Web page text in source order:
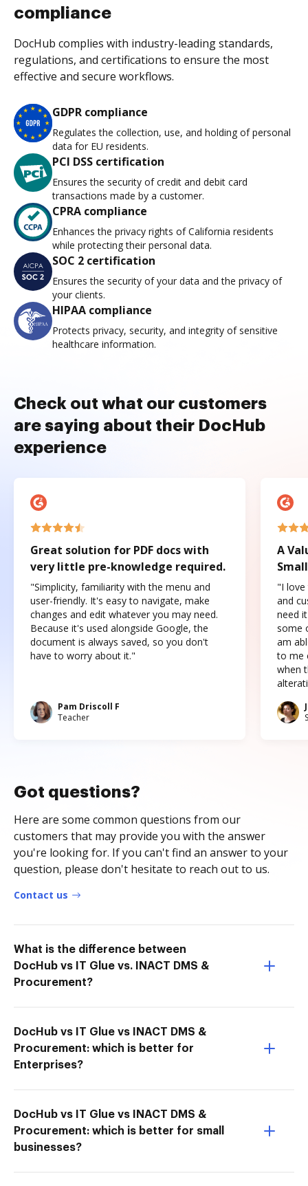
compliance
DocHub complies with industry-leading standards,
regulations, and certifications to ensure the most
effective and secure workflows.
GDPR compliance
Regulates the collection, use, and holding of personal
data for EU residents.
PCI DSS certification
Ensures the security of credit and debit card
transactions made by a customer.
CPRA compliance
Enhances the privacy rights of California residents
while protecting their personal data.
SOC 2 certification
Ensures the security of your data and the privacy of
your clients.
HIPAA compliance
Protects privacy, security, and integrity of sensitive
healthcare information.
Check out what our customers
are saying about their DocHub
experience
Great solution for PDF docs with
very little pre-knowledge required.
"Simplicity, familiarity with the menu and
user-friendly. It's easy to navigate, make
changes and edit whatever you may need.
Because it's used alongside Google, the
document is always saved, so you don't
have to worry about it."
Pam Driscoll F
Teacher
A
"I love
and
need
some
am
to me
when
Got questions?
Here are some common questions from our
customers that may provide you with the answer
you're looking for. If you can't find an answer to your
question, please don't hesitate to reach out to us.
Contact us
What is the difference between
DocHub vs IT Glue vs. INACT DMS &
Procurement?
DocHub vs IT Glue vs INACT DMS &
Procurement: which is better for
Enterprises?
DocHub vs IT Glue vs INACT DMS &
Procurement: which is better for small
businesses?